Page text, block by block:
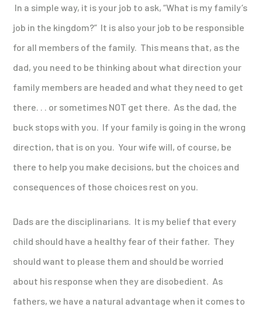
In a simple way, it is your job to ask, “What is my family’s
job in the kingdom?” It is also your job to be responsible
for all members of the family. This means that, as the
dad, you need to be thinking about what direction your
family members are headed and what they need to get
there. . . or sometimes NOT get there. As the dad, the
buck stops with you. If your family is going in the wrong
direction, that is on you. Your wife will, of course, be
there to help you make decisions, but the choices and
consequences of those choices rest on you.
Dads are the disciplinarians. It is my belief that every
child should have a healthy fear of their father. They
should want to please them and should be worried
about his response when they are disobedient. As
fathers, we have a natural advantage when it comes to